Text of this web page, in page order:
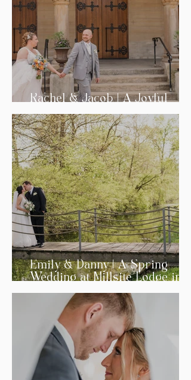
Rachel & Jacob | A Joyful
Wedding Day in Tiffin, Ohio
Emily & Danny | A Spring
Wedding at Millsite Lodge in
Ohio